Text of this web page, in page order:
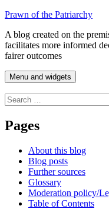
Skip
content
Prawn of the Patriarchy
A blog created on the
facilitates more informed
fairer outcomes
Menu and widgets
Search
for:
Pages
About this blog
Blog posts
Further sources
Glossary
Moderation policy/
Table of Contents